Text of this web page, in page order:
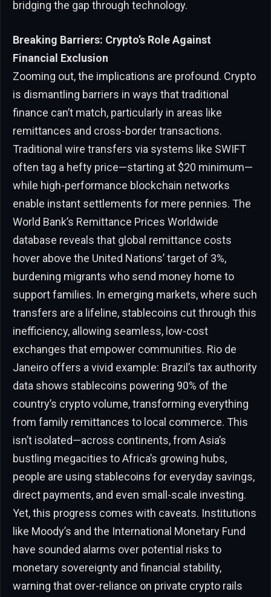
bridging the gap through technology.
Breaking Barriers: Crypto’s Role Against
Financial Exclusion
Zooming out, the implications are profound. Crypto
is dismantling barriers in ways that traditional
finance can’t match, particularly in areas like
remittances and cross-border transactions.
Traditional wire transfers via systems like SWIFT
often tag a hefty price—starting at $20 minimum—
while high-performance blockchain networks
enable instant settlements for mere pennies. The
World Bank’s Remittance Prices Worldwide
database reveals that global remittance costs
hover above the United Nations’ target of 3%,
burdening migrants who send money home to
support families. In emerging markets, where such
transfers are a lifeline, stablecoins cut through this
inefficiency, allowing seamless, low-cost
exchanges that empower communities. Rio de
Janeiro offers a vivid example: Brazil’s tax authority
data shows stablecoins powering 90% of the
country’s crypto volume, transforming everything
from family remittances to local commerce. This
isn’t isolated—across continents, from Asia’s
bustling megacities to Africa’s growing hubs,
people are using stablecoins for everyday savings,
direct payments, and even small-scale investing.
Yet, this progress comes with caveats. Institutions
like Moody’s and the International Monetary Fund
have sounded alarms over potential risks to
monetary sovereignty and financial stability,
warning that over-reliance on private crypto rails